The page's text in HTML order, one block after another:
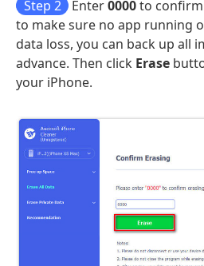
Step 2 Enter0000to confirm
to make sure no app running
data loss, you can back up all
advance. Then click Erase
your iPhone.